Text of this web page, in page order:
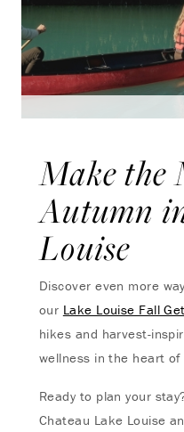
Make the
Autumn
Louise
Discover even more
our Lake Louise Fall
hikes and harvest-
wellness in the heart of
Ready to plan your
Chateau Lake Louise